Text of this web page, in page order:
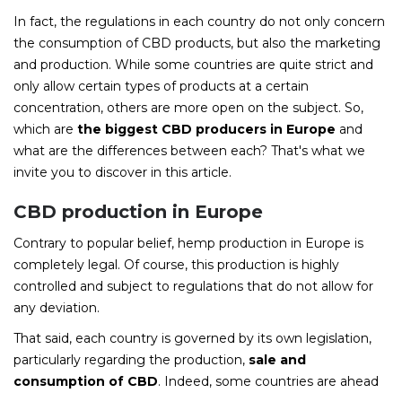
In fact, the regulations in each country do not only concern
the consumption of CBD products, but also the marketing
and production. While some countries are quite strict and
only allow certain types of products at a certain
concentration, others are more open on the subject. So,
which are the biggest CBD producers in Europe and
what are the differences between each? That's what we
invite you to discover in this article.
CBD production in Europe
Contrary to popular belief, hemp production in Europe is
completely legal. Of course, this production is highly
controlled and subject to regulations that do not allow for
any deviation.
That said, each country is governed by its own legislation,
particularly regarding the production, sale and
consumption of CBD. Indeed, some countries are ahead